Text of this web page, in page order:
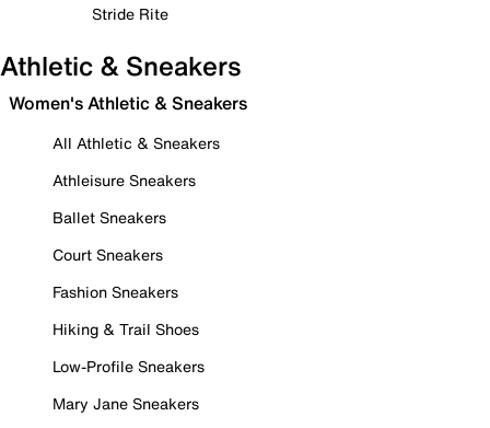
Stride Rite
Athletic & Sneakers
Women's Athletic & Sneakers
All Athletic & Sneakers
Athleisure Sneakers
Ballet Sneakers
Court Sneakers
Fashion Sneakers
Hiking & Trail Shoes
Low-Profile Sneakers
Mary Jane Sneakers